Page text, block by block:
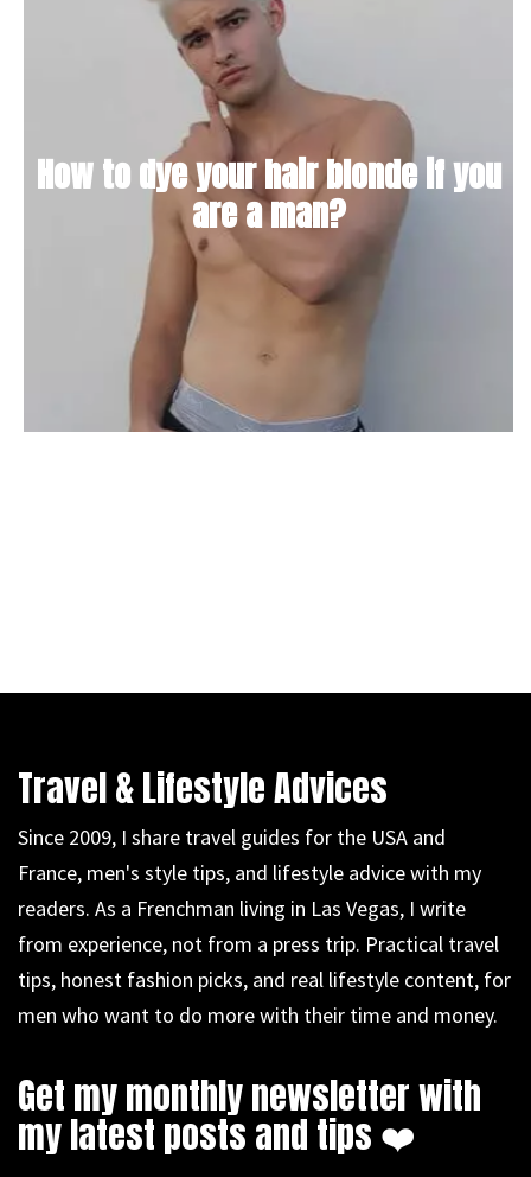
How to dye your hair blonde if you
are a man?
Travel & Lifestyle Advices
Since 2009, I share travel guides for the USA and
France, men's style tips, and lifestyle advice with my
readers. As a Frenchman living in Las Vegas, I write
from experience, not from a press trip. Practical travel
tips, honest fashion picks, and real lifestyle content, for
men who want to do more with their time and money.
Get my monthly newsletter with
my latest posts and tips ❤️